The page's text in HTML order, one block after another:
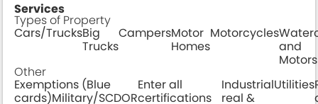
Services
Types of Property
Cars/TrucksBig
Trucks
CampersMotor
Homes
Motorcycles
and
Motors
Other
Exemptions (Blue
cards)Military/SCDOR
Enter all
certifications
Industrial
real &
Utilities